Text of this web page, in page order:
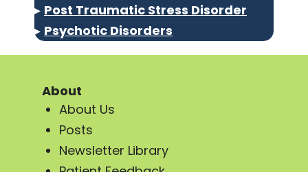
▸ Post Traumatic Stress Disorder
▸ Psychotic Disorders
About
About Us
Posts
Newsletter Library